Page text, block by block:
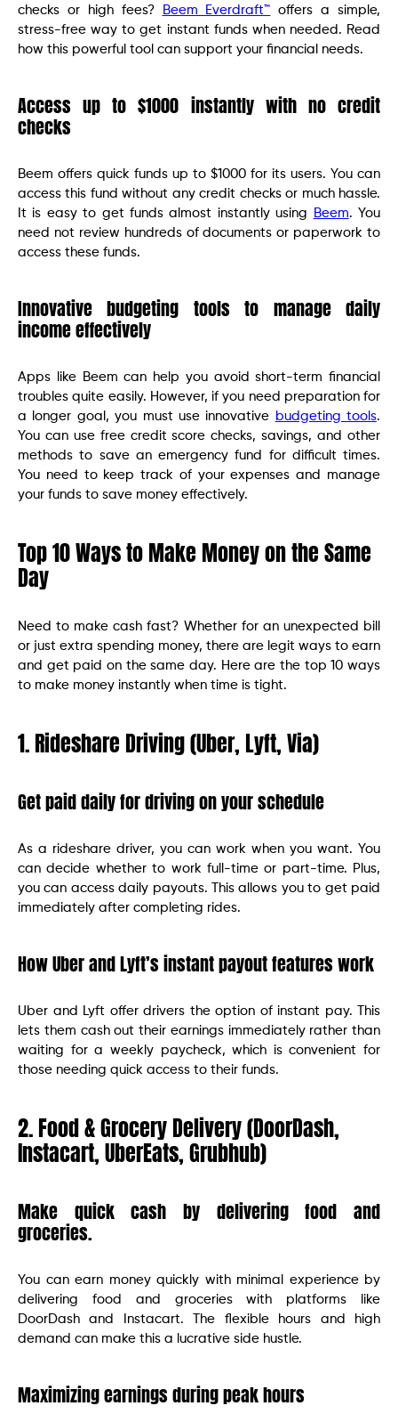
checks or high fees?
Beem Everdraft™ offers a simple,
stress-free way to get instant funds when needed. Read
how this powerful tool can support your financial needs.
Access up to $1000 instantly with no credit
checks
Beem offers quick funds up to $1000 for its users. You can
access this fund without any credit checks or much hassle.
It is easy to get funds almost instantly using
Beem. You
need not review hundreds of documents or paperwork to
access these funds.
Innovative budgeting tools to manage daily
income effectively
Apps like Beem can help you avoid short-term financial
troubles quite easily. However, if you need preparation for
a longer goal, you must use innovative budgeting tools.
You can use free credit score checks, savings, and other
methods to save an emergency fund for difficult times.
You need to keep track of your expenses and manage
your funds to save money effectively.
Top 10 Ways to Make Money on the Same
Day
Need to make cash fast? Whether for an unexpected bill
or just extra spending money, there are legit ways to earn
and get paid on the same day. Here are the top 10 ways
to make money instantly when time is tight.
1. Rideshare Driving (Uber, Lyft, Via)
Get paid daily for driving on your schedule
As a rideshare driver, you can work when you want. You
can decide whether to work full-time or part-time. Plus,
you can access daily payouts. This allows you to get paid
immediately after completing rides.
How Uber and Lyft’s instant payout features work
Uber and Lyft offer drivers the option of instant pay. This
lets them cash out their earnings immediately rather than
waiting for a weekly paycheck, which is convenient for
those needing quick access to their funds.
2. Food & Grocery Delivery (DoorDash,
Instacart, UberEats, Grubhub)
Make quick cash by delivering food and
groceries.
You can earn money quickly with minimal experience by
delivering food and groceries with platforms like
DoorDash and Instacart. The flexible hours and high
demand can make this a lucrative side hustle.
Maximizing earnings during peak hours